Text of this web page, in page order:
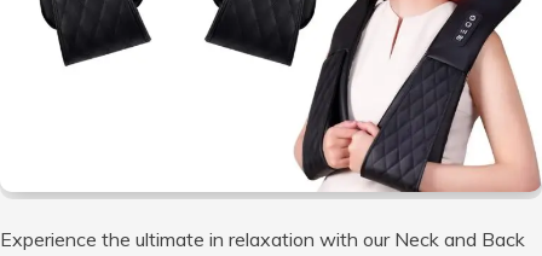
Experience the ultimate in relaxation with our Neck and Back